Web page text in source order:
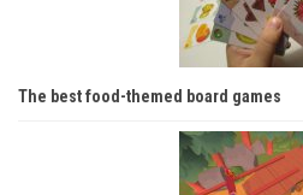
The best food-themed board games